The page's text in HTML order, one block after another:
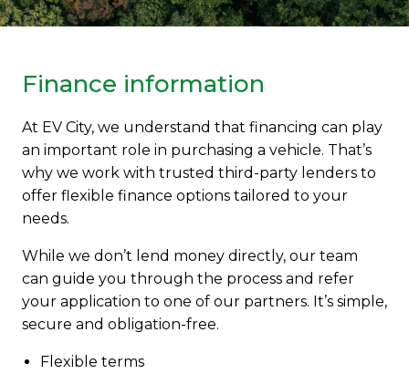
Finance information
At EV City, we understand that financing can play
an important role in purchasing a vehicle. That’s
why we work with trusted third-party lenders to
offer flexible finance options tailored to your
needs.
While we don’t lend money directly, our team
can guide you through the process and refer
your application to one of our partners. It’s simple,
secure and obligation-free.
Flexible terms